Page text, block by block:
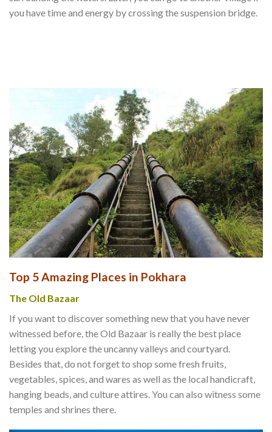
you have time and energy by crossing the suspension bridge.
Top 5 Amazing Places in Pokhara
The Old Bazaar
If you want to discover something new that you have never
witnessed before, the Old Bazaar is really the best place
letting you explore the uncanny valleys and courtyard.
Besides that, do not forget to shop some fresh fruits,
vegetables, spices, and wares as well as the local handicraft,
hanging beads, and culture attires. You can also witness some
temples and shrines there.